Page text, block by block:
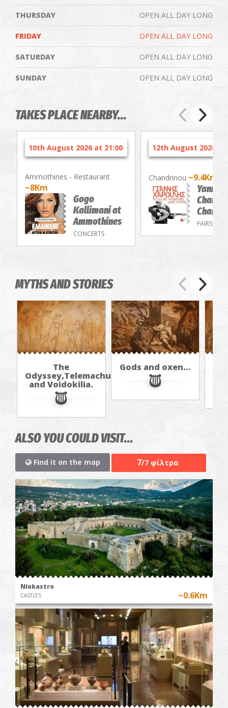
THURSDAY OPEN ALL DAY LONG
FRIDAY OPEN ALL DAY LONG
SATURDAY OPEN ALL DAY LONG
SUNDAY OPEN ALL DAY LONG
TAKES PLACE NEARBY...
10th August 2026 at 21:00
Ammothines - Restaurant
~8Km
Gogo
Kallimani at
Ammothines
CONCERTS
12th August 2026 at
Chandrinou ~9.4Km
Yannis
FAIRS
MYTHS AND STORIES
The
Odyssey,Telemachus,
and Voidokilia.
Gods and oxen...
ALSO YOU COULD VISIT...
Find it on the map 7/7 φίλτρα
Niokastro
CASTLES ~0.6Km